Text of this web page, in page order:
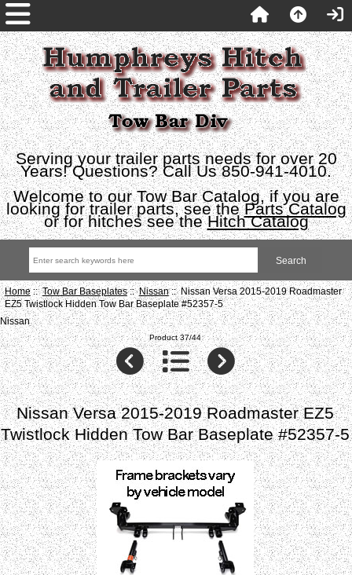
Serving your trailer parts needs for over 20
Years! Questions? Call Us 850-941-4010.
Welcome to our Tow Bar Catalog, if you are
looking for trailer parts, see theParts Catalog
or for hitches see theHitch Catalog
Home::Tow Bar Baseplates::Nissan:: Nissan Versa 2015-2019 Roadmaster
EZ5 Twistlock Hidden Tow Bar Baseplate #52357-5
Nissan
Product 37/44
Nissan Versa 2015-2019 Roadmaster EZ5
Twistlock Hidden Tow Bar Baseplate #52357-5